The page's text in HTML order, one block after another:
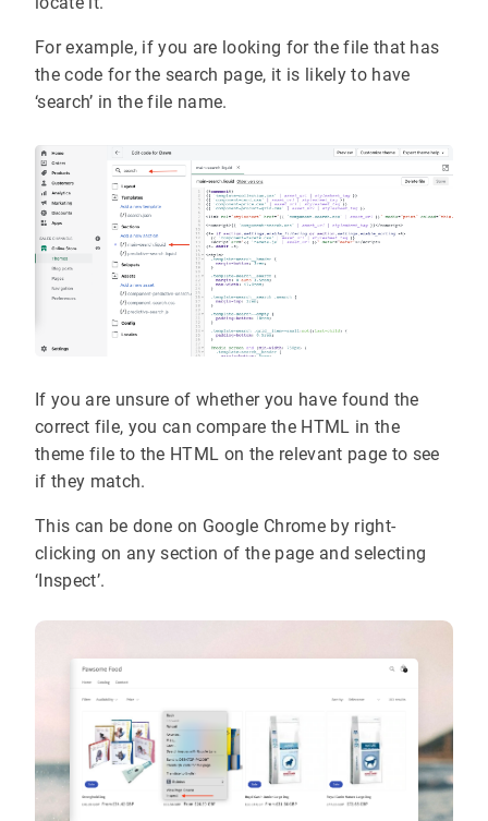
For example, if you are looking for the file that has
the code for the search page, it is likely to have
‘search’ in the file name.
If you are unsure of whether you have found the
correct file, you can compare the HTML in the
theme file to the HTML on the relevant page to see
if they match.
This can be done on Google Chrome by right-
clicking on any section of the page and selecting
‘Inspect’.